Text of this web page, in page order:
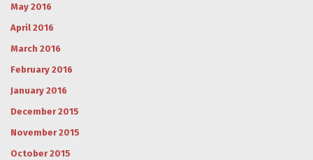
May 2016
April 2016
March 2016
February 2016
January 2016
December 2015
November 2015
October 2015